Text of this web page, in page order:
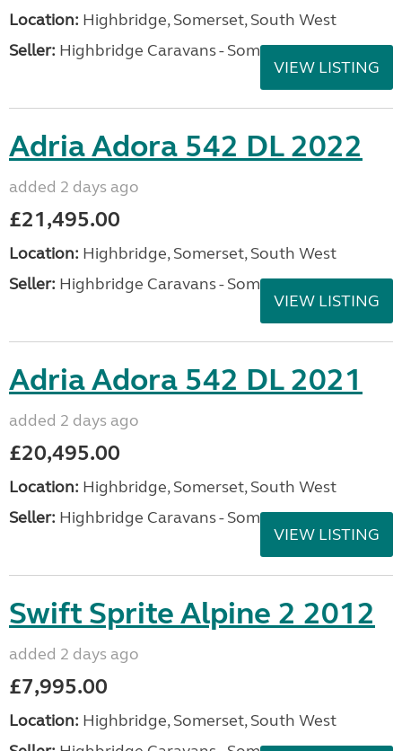
Location: Highbridge, Somerset, South West
Seller: Highbridge Caravans - Somerset
VIEW LISTING
Adria Adora 542 DL 2022
added 2 days ago
£21,495.00
Location: Highbridge, Somerset, South West
Seller: Highbridge Caravans - Somerset
VIEW LISTING
Adria Adora 542 DL 2021
added 2 days ago
£20,495.00
Location: Highbridge, Somerset, South West
Seller: Highbridge Caravans - Somerset
VIEW LISTING
Swift Sprite Alpine 2 2012
added 2 days ago
£7,995.00
Location: Highbridge, Somerset, South West